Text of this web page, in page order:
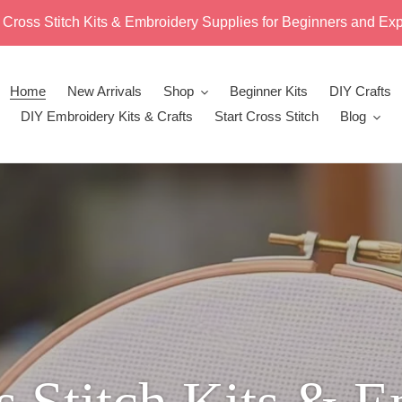
Cross Stitch Kits & Embroidery Supplies for Beginners and
Home New Arrivals Shop Beginner Kits
DIY Crafts
DIY Embroidery Kits & Crafts
Start Cross Stitch Blog